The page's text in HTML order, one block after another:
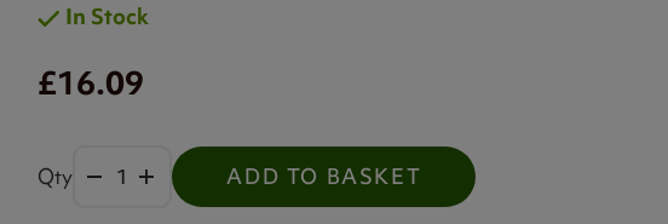
In Stock
£16.09
Qty ADD TO BASKET